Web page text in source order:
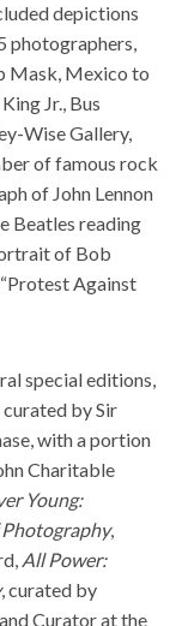
depictions
photographers,
Mask, Mexico to
Jr., Bus
Wise Gallery,
of famous rock
of John Lennon
Beatles reading
of Bob
Against
special editions,
curated by Sir
with a portion
Charitable
Young:
,
All Power:
, curated by
Curator at the